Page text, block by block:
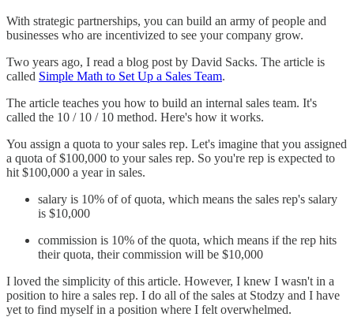
With strategic partnerships, you can build an army of people and
businesses who are incentivized to see your company grow.
Two years ago, I read a blog post by David Sacks. The article is
called Simple Math to Set Up a Sales Team.
The article teaches you how to build an internal sales team. It's
called the 10 / 10 / 10 method. Here's how it works.
You assign a quota to your sales rep. Let's imagine that you assigned
a quota of $100,000 to your sales rep. So you're rep is expected to
hit $100,000 a year in sales.
salary is 10% of of quota, which means the sales rep's salary
is $10,000
commission is 10% of the quota, which means if the rep hits
their quota, their commission will be $10,000
I loved the simplicity of this article. However, I knew I wasn't in a
position to hire a sales rep. I do all of the sales at Stodzy and I have
yet to find myself in a position where I felt overwhelmed.